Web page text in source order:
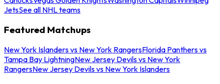
JetsSee all NHL teams
Featured Matchups
New York Islanders vs New York RangersFlorida Panthers vs
Tampa Bay LightningNew Jersey Devils vs New York
RangersNew Jersey Devils vs New York Islanders